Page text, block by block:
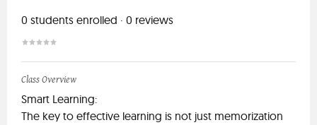
0 students enrolled · 0 reviews
Class Overview
Smart Learning:
The key to effective learning is not just memorization